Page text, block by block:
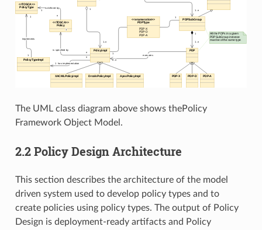
The UML class diagram above shows thePolicy
Framework Object Model.
2.2 Policy Design Architecture
This section describes the architecture of the model
driven system used to develop policy types and to
create policies using policy types. The output of Policy
Design is deployment-ready artifacts and Policy